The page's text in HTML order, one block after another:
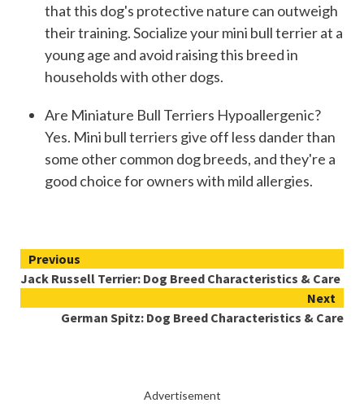
that this dog's protective nature can outweigh
their training. Socialize your mini bull terrier at a
young age and avoid raising this breed in
households with other dogs.
Are Miniature Bull Terriers Hypoallergenic?
Yes. Mini bull terriers give off less dander than
some other common dog breeds, and they're a
good choice for owners with mild allergies.
Continue
Reading
Previous
Jack Russell Terrier: Dog Breed Characteristics & Care
Next
German Spitz: Dog Breed Characteristics & Care
Advertisement